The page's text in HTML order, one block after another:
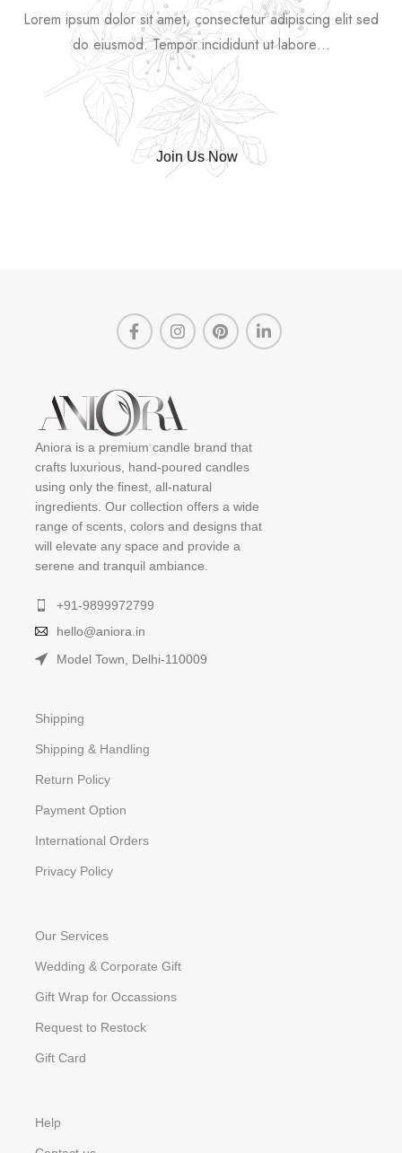
Lorem ipsum dolor sit amet, consectetur adipiscing elit sed
do eiusmod. Tempor incididunt ut labore…
Join Us Now
Aniora is a premium candle brand that
crafts luxurious, hand-poured candles
using only the finest, all-natural
ingredients. Our collection offers a wide
range of scents, colors and designs that
will elevate any space and provide a
serene and tranquil ambiance.
+91-9899972799
hello@aniora.in
Model Town, Delhi-110009
Shipping
Shipping & Handling
Return Policy
Payment Option
International Orders
Privacy Policy
Our Services
Wedding & Corporate Gift
Gift Wrap for Occassions
Request to Restock
Gift Card
Help